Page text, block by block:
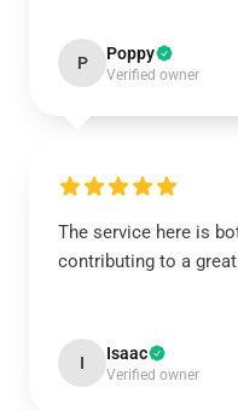
P Poppy
Verified owner
The service here is
contributing to a
I Isaac
Verified owner